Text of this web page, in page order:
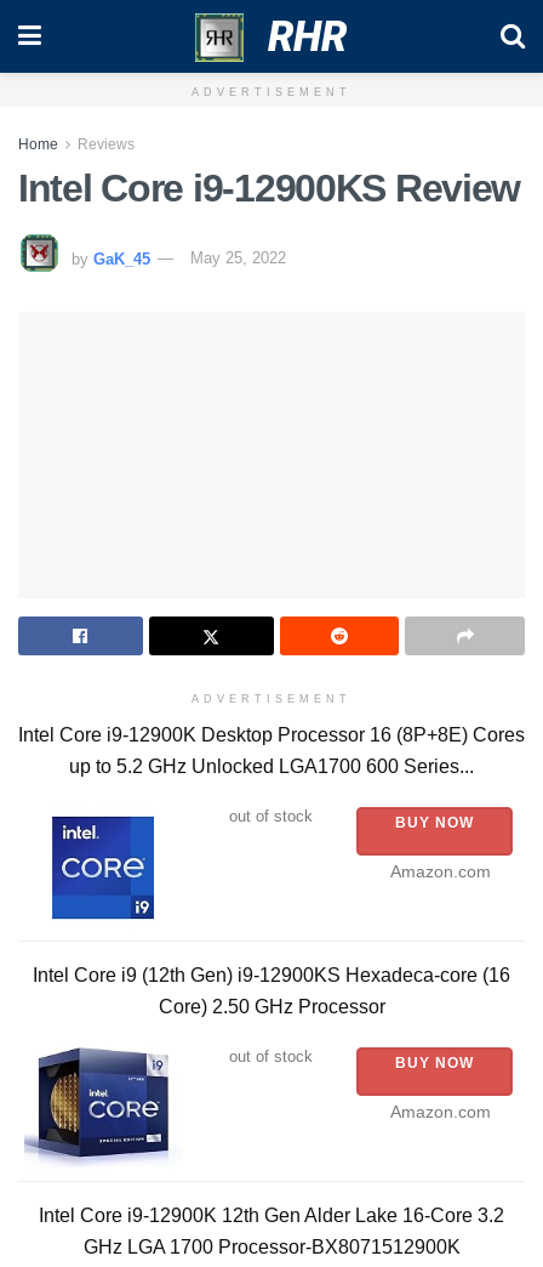
RHR
ADVERTISEMENT
Home Reviews
Intel Core i9-12900KS Review
by GaK_45 May 25, 2022
ADVERTISEMENT
Intel Core i9-12900K Desktop Processor 16 (8P+8E) Cores
up to 5.2 GHz Unlocked LGA1700 600 Series...
out of stock BUY NOW
Amazon.com
Intel Core i9 (12th Gen) i9-12900KS Hexadeca-core (16
Core) 2.50 GHz Processor
out of stock BUY NOW
Amazon.com
Intel Core i9-12900K 12th Gen Alder Lake 16-Core 3.2
GHz LGA 1700 Processor-BX8071512900K